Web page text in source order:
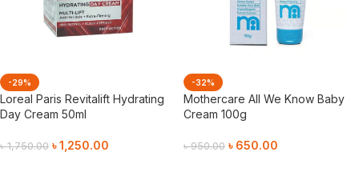
-29%
Loreal Paris Revitalift Hydrating
Day Cream 50ml
৳1,750.00 ৳1,250.00
-32%
Mothercare All We Know Baby
Cream 100g
৳950.00 ৳ 650.00